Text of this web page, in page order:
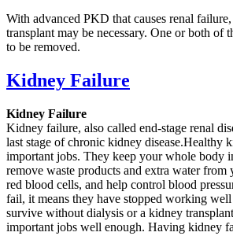
With advanced PKD that causes renal
transplant may be necessary. One or both of
to be removed.
Kidney Failure
Kidney Failure
Kidney failure, also called end-stage renal
last stage of chronic kidney disease.Healthy
important jobs. They keep your whole body
remove waste products and extra water from
red blood cells, and help control blood
fail, it means they have stopped working
survive without dialysis or a kidney
important jobs well enough. Having kidney